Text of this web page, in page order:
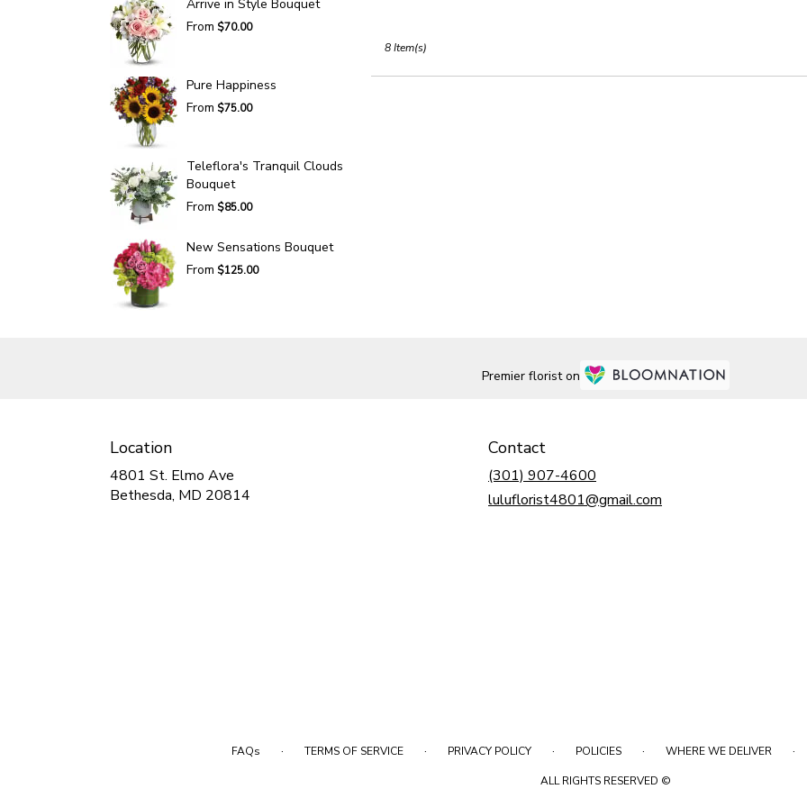
Arrive in Style Bouquet
From $70.00
Pure Happiness
From $75.00
Teleflora's Tranquil Clouds
Bouquet
From $85.00
New Sensations Bouquet
From $125.00
8 Item(s)
Premier florist on
Location
4801 St. Elmo Ave
Bethesda, MD 20814
Contact
(301) 907-4600
luluflorist4801@gmail.com
FAQs · TERMS OF SERVICE · PRIVACY POLICY · POLICIES · WHERE WE DELIVER ·
ALL RIGHTS RESERVED ©